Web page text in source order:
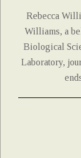
Rebecca
Williams, a
Biological
Laboratory,